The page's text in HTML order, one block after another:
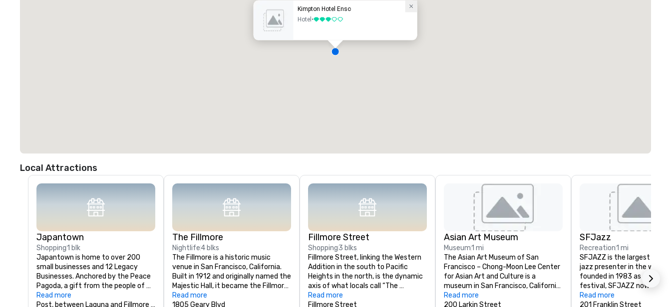
Kimpton Hotel Enso
Hotel •3 out of 5
Local Attractions
Japantown
Shopping1 blk
Japantown is home to over 200
small businesses and 12 Legacy
Businesses. Anchored by the Peace
Pagoda, a gift from the people of
Japan, it leads visitors into the
Japan Center Malls and adjoining
Read more
Post, between Laguna and Fillmore Street
The Fillmore
Nightlife4 blks
The Fillmore is a historic music
venue in San Francisco, California.
Built in 1912 and originally named the
Majestic Hall, it became the Fillmore
Auditorium in 1954. It is in Western
Addition, on the edge of the Fillmore
Read more
1805 Geary Blvd
Fillmore Street
Shopping3 blks
Fillmore Street, linking the Western
Addition in the south to Pacific
Heights in the north, is the dynamic
axis of what locals call “The
Fillmore.’’ A hub for san Francisco’s
music scene, the area has a rich
Read more
Fillmore Street
Asian Art Museum
Museum1 mi
The Asian Art Museum of San
Francisco – Chong-Moon Lee Center
for Asian Art and Culture is a
museum in San Francisco, California
that specializes in Asian art. The
museum building and its permanent
Read more
200 Larkin Street
SFJazz
Recreation1 mi
SFJAZZ is the largest non-
jazz presenter in the world.
founded in 1983 as a two-
festival, SFJAZZ now
quarter of a million fans and
students every year
Read more
201 Franklin Street